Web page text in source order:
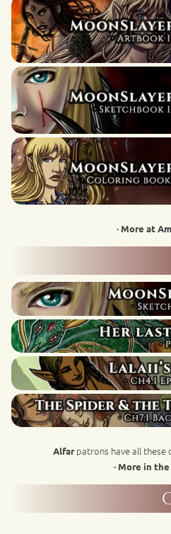
· More at
Alfarpatrons have all these
· More in the